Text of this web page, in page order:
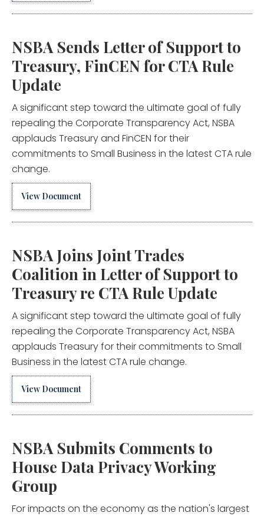
NSBA Sends Letter of Support to
Treasury, FinCEN for CTA Rule
Update
A significant step toward the ultimate goal of fully
repealing the Corporate Transparency Act, NSBA
applauds Treasury and FinCEN for their
commitments to Small Business in the latest CTA rule
change.
View Document
NSBA Joins Joint Trades
Coalition in Letter of Support to
Treasury re CTA Rule Update
A significant step toward the ultimate goal of fully
repealing the Corporate Transparency Act, NSBA
applauds Treasury for their commitments to Small
Business in the latest CTA rule change.
View Document
NSBA Submits Comments to
House Data Privacy Working
Group
For impacts on the economy as the nation's largest